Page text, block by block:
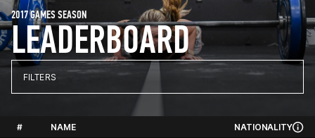
LEADERBOARD
2017 GAMES SEASON
FILTERS
# NAME NATIONALITY